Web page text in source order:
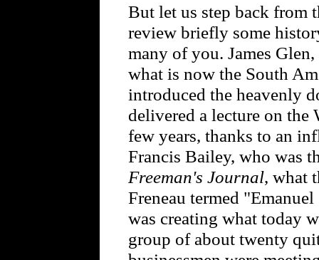
But let us step back from
review briefly some
many of you. James
what is now the South
introduced the heavenly
delivered a lecture on
few years, thanks to an
Francis Bailey, who was
Freeman's Journal, what
Freneau termed
was creating what today
group of about twenty